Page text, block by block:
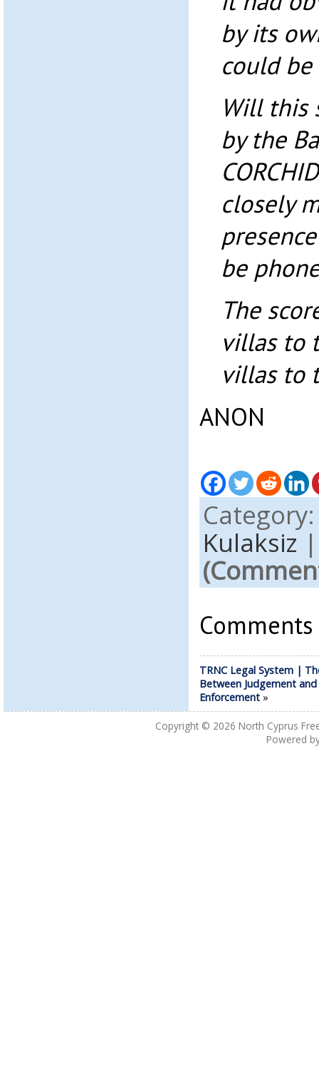
by its
could
Will this
by the
closely
be
The
villas to
villas to
ANON
Kulaksiz
TRNC Legal System |
Between Judgement and
Enforcement»
Copyright © 2026 North Cyprus
Powered